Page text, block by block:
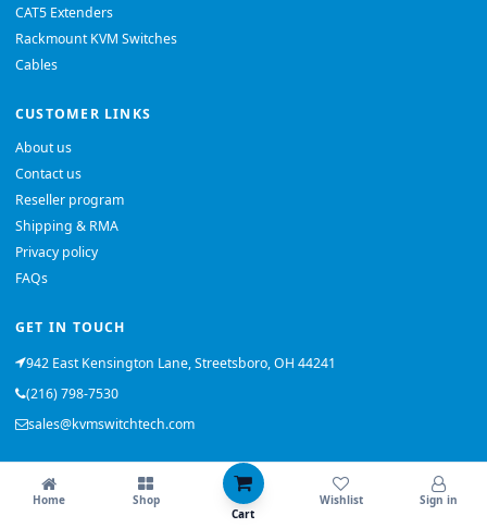
CAT5 Extenders
Rackmount KVM Switches
Cables
CUSTOMER LINKS
About us
Contact us
Reseller program
Shipping & RMA
Privacy policy
FAQs
GET IN TOUCH
942 East Kensington Lane, Streetsboro, OH 44241
(216) 798-7530
sales@kvmswitchtech.com
© 2026 KVMSwitchTech. All rights reserved.
Back to top
Home
Shop
Cart
Wishlist Sign in